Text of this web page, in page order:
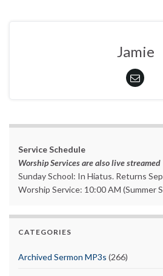
Jamie
Service Schedule
Worship Services are also live streamed
Sunday School: In Hiatus. Returns
Worship Service: 10:00 AM (Summer
CATEGORIES
Archived Sermon MP3s (266)